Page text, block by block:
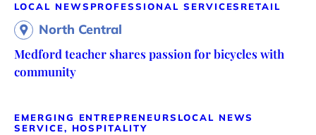
LOCAL NEWS PROFESSIONAL SERVICES RETAIL
North Central
Medford teacher shares passion for bicycles with
community
EMERGING ENTREPRENEURS LOCAL NEWS
SERVICE, HOSPITALITY